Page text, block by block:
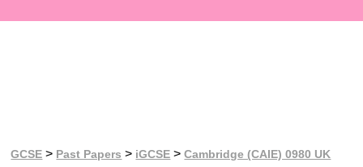
GCSE > Past Papers > iGCSE >Cambridge (CAIE) 0980 UK